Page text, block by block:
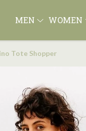
MEN WOMEN
Tote Shopper